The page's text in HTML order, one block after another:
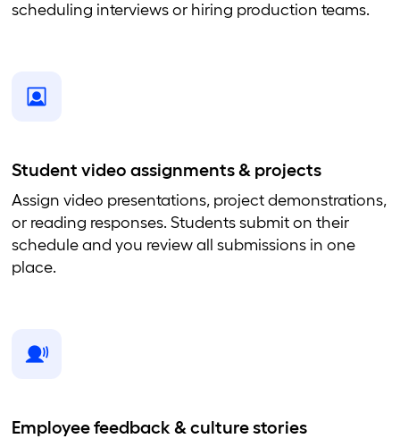
scheduling interviews or hiring production teams.
Student video assignments & projects
Assign video presentations, project demonstrations,
or reading responses. Students submit on their
schedule and you review all submissions in one
place.
Employee feedback & culture stories